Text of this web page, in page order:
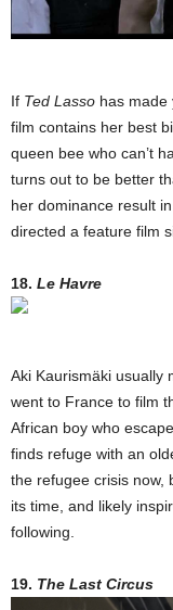
If Ted Lasso has made
film contains her best
queen bee who can’t
turns out to be better
her dominance result
directed a feature film
18. Le Havre
Aki Kaurismäki usually
went to France to film
African boy who
finds refuge with an
the refugee crisis now,
its time, and likely
following.
19. The Last Circus